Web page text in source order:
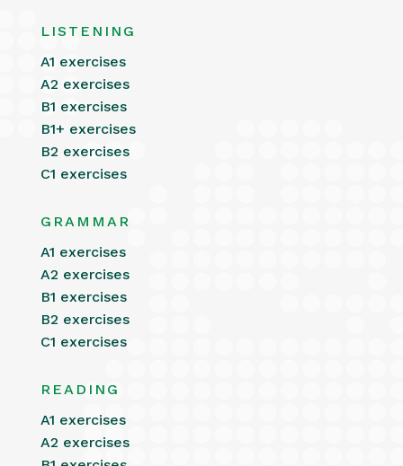
LISTENING
A1 exercises
A2 exercises
B1 exercises
B1+ exercises
B2 exercises
C1 exercises
GRAMMAR
A1 exercises
A2 exercises
B1 exercises
B2 exercises
C1 exercises
READING
A1 exercises
A2 exercises